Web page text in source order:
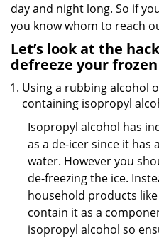
day and night long. So if
you know whom to reach
Let’s look at the
defreeze your
Using a rubbing alcohol
containing isopropyl
Isopropyl alcohol has
as a de-icer since it has
water. However you
de-freezing the ice.
household products
contain it as a
isopropyl alcohol so